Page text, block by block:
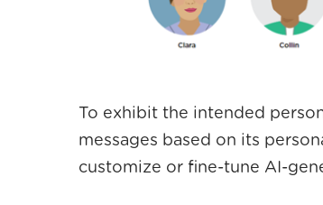
To exhibit the intended
messages based on its
customize or fine-tune AI-